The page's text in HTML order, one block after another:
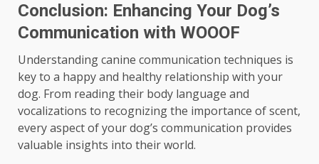
Conclusion: Enhancing Your Dog’s
Communication with WOOOF
Understanding canine communication techniques is
key to a happy and healthy relationship with your
dog. From reading their body language and
vocalizations to recognizing the importance of scent,
every aspect of your dog’s communication provides
valuable insights into their world.